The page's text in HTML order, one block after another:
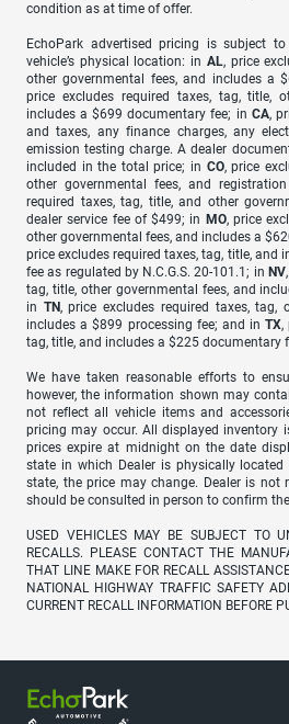
condition as at time of offer.
EchoPark advertised pricing is subject
vehicle’s physical location: in AL, price
other governmental fees, and includes a
price excludes required taxes, tag, title,
includes a $699 documentary fee; in CA,
and taxes, any finance charges, any
emission testing charge. A dealer
included in the total price; in CO, price
other governmental fees, and
required taxes, tag, title, and other
dealer service fee of $499; in MO, price
other governmental fees, and includes a
price excludes required taxes, tag, title, and
fee as regulated by N.C.G.S. 20-101.1; in NV
tag, title, other governmental fees, and
in TN, price excludes required taxes, tag,
includes a $899 processing fee; and inTX,
tag, title, and includes a $225 documentary
We have taken reasonable efforts to
however, the information shown may
not reflect all vehicle items and
pricing may occur. All displayed inventory
prices expire at midnight on the date
state in which Dealer is physically
state, the price may change. Dealer is not
should be consulted in person to confirm
USED VEHICLES MAY BE SUBJECT TO
RECALLS. PLEASE CONTACT THE
THAT LINE MAKE FOR RECALL
NATIONAL HIGHWAY TRAFFIC SAFETY
CURRENT RECALL INFORMATION BEFORE